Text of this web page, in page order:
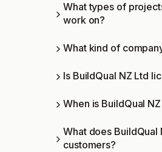
What types of
work on?
What kind of
Is BuildQual NZ Ltd
When is BuildQual
What does BuildQual
customers?